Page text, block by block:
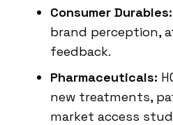
Consumer Durables:
brand perception,
feedback.
Pharmaceuticals:
new treatments,
market access